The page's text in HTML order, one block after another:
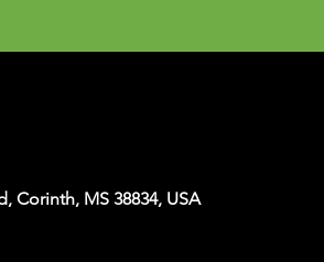
Corinth, MS 38834, USA